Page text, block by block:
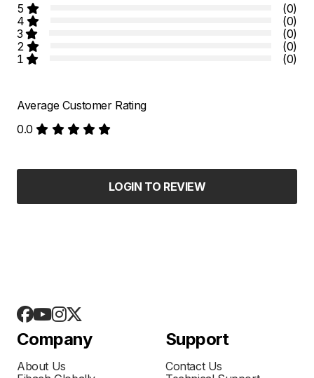
5
(0)
4
(0)
3
(0)
2
(0)
1
(0)
Average Customer Rating
0.0
LOGIN TO REVIEW
Company
About Us
Support
Contact Us